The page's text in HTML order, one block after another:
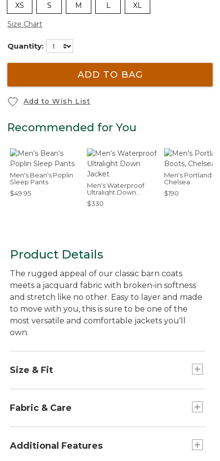
XS S M L XL
Size Chart
Quantity:
ADD TO BAG
Add to Wish List
Recommended for You
Men's Bean's Poplin
Sleep Pants
$49.95
Men's Waterproof
Ultralight Down
Jacket
$330
Men's Portland
Chelsea
$190
Product Details
The rugged appeal of our classic barn coats
meets a jacquard fabric with broken-in softness
and stretch like no other. Easy to layer and made
to move with you, this is sure to be one of the
most versatile and comfortable jackets you'll
own.
Size & Fit
Falls at hip - 26" from high point shoulder.
Fabric & Care
7% lyocell and 2% spandex for flexibility.
Additional Features